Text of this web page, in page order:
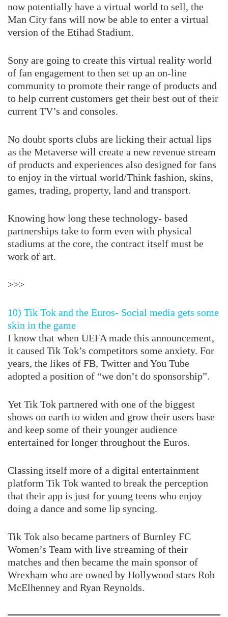
now potentially have a virtual world to sell, the
Man City fans will now be able to enter a virtual
version of the Etihad Stadium.
Sony are going to create this virtual reality world
of fan engagement to then set up an on-line
community to promote their range of products and
to help current customers get their best out of their
current TV’s and consoles.
No doubt sports clubs are licking their actual lips
as the Metaverse will create a new revenue stream
of products and experiences also designed for fans
to enjoy in the virtual world/Think fashion, skins,
games, trading, property, land and transport.
Knowing how long these technology- based
partnerships take to form even with physical
stadiums at the core, the contract itself must be
work of art.
>>>
10) Tik Tok and the Euros- Social media gets some
skin in the game
I know that when UEFA made this announcement,
it caused Tik Tok’s competitors some anxiety. For
years, the likes of FB, Twitter and You Tube
adopted a position of “we don’t do sponsorship”.
Yet Tik Tok partnered with one of the biggest
shows on earth to widen and grow their users base
and keep some of their younger audience
entertained for longer throughout the Euros.
Classing itself more of a digital entertainment
platform Tik Tok wanted to break the perception
that their app is just for young teens who enjoy
doing a dance and some lip syncing.
Tik Tok also became partners of Burnley FC
Women’s Team with live streaming of their
matches and then became the main sponsor of
Wrexham who are owned by Hollywood stars Rob
McElhenney and Ryan Reynolds.